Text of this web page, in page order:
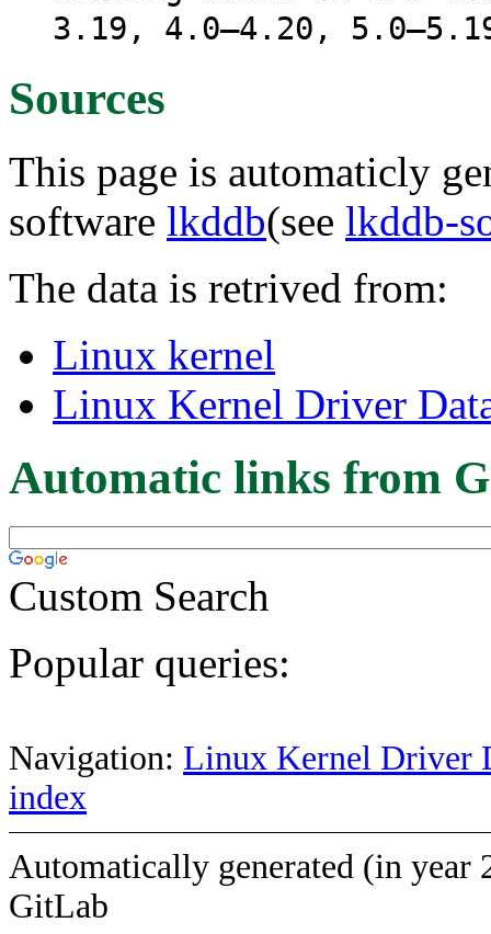
3.19, 4.0–4.20,
Sources
This page is automaticly
software lkddb(see lkddb-
The data is retrived from:
Linux kernel
Linux Kernel Driver
Automatic links from
Custom Search
Popular queries:
Navigation: Linux Kernel Driver
index
Automatically generated (in year
GitLab